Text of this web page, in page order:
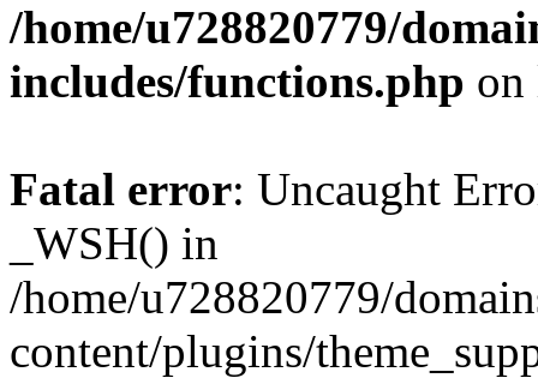
/home/u728820779/
includes/functions.php
Fatal error: Uncaught
_WSH() in
/home/u728820779/
content/plugins/